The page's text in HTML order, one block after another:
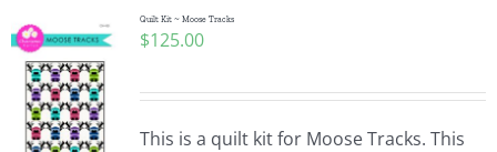
Quilt Kit ~ Moose Tracks
$125.00
This is a quilt kit for Moose Tracks. This